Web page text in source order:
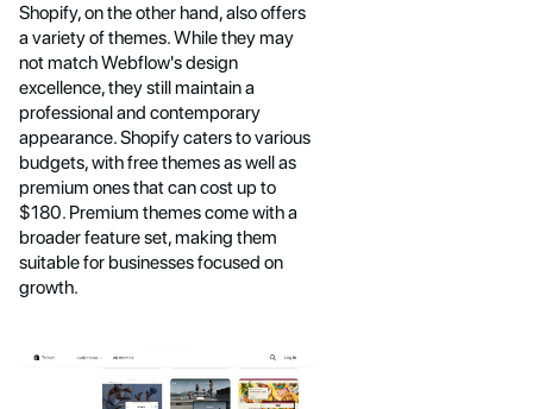
Shopify, on the other hand, also offers
a variety of themes. While they may
not match Webflow's design
excellence, they still maintain a
professional and contemporary
appearance. Shopify caters to various
budgets, with free themes as well as
premium ones that can cost up to
$180. Premium themes come with a
broader feature set, making them
suitable for businesses focused on
growth.